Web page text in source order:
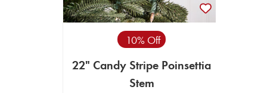
10% Off
22" Candy Stripe Poinsettia
Stem